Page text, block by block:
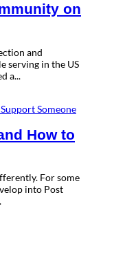
on
and
serving in the US
a...
How to
For some
into Post